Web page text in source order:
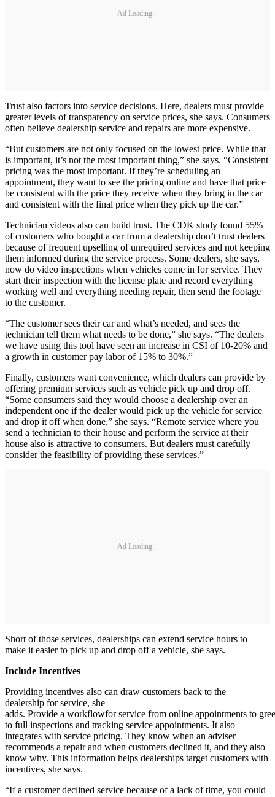
Ad Loading...
Trust also factors into service decisions. Here, dealers must provide
greater levels of transparency on service prices, she says. Consumers
often believe dealership service and repairs are more expensive.
“But customers are not only focused on the lowest price. While that
is important, it’s not the most important thing,” she says. “Consistent
pricing was the most important. If they’re scheduling an
appointment, they want to see the pricing online and have that price
be consistent with the price they receive when they bring in the car
and consistent with the final price when they pick up the car.”
Technician videos also can build trust. The CDK study found 55%
of customers who bought a car from a dealership don’t trust dealers
because of frequent upselling of unrequired services and not keeping
them informed during the service process. Some dealers, she says,
now do video inspections when vehicles come in for service. They
start their inspection with the license plate and record everything
working well and everything needing repair, then send the footage
to the customer.
“The customer sees their car and what’s needed, and sees the
technician tell them what needs to be done,” she says. “The dealers
we have using this tool have seen an increase in CSI of 10-20% and
a growth in customer pay labor of 15% to 30%.”
Finally, customers want convenience, which dealers can provide by
offering premium services such as vehicle pick up and drop off.
“Some consumers said they would choose a dealership over an
independent one if the dealer would pick up the vehicle for service
and drop it off when done,” she says. “Remote service where you
send a technician to their house and perform the service at their
house also is attractive to consumers. But dealers must carefully
consider the feasibility of providing these services.”
Ad Loading...
Short of those services, dealerships can extend service hours to
make it easier to pick up and drop off a vehicle, she says.
Include Incentives
Providing incentives also can draw customers back to the
dealership for service, she
adds. Provide a workflowfor service from online appointments to
to full inspections and tracking service appointments. It also
integrates with service pricing. They know when an adviser
recommends a repair and when customers declined it, and they also
know why. This information helps dealerships target customers with
incentives, she says.
“If a customer declined service because of a lack of time, you could